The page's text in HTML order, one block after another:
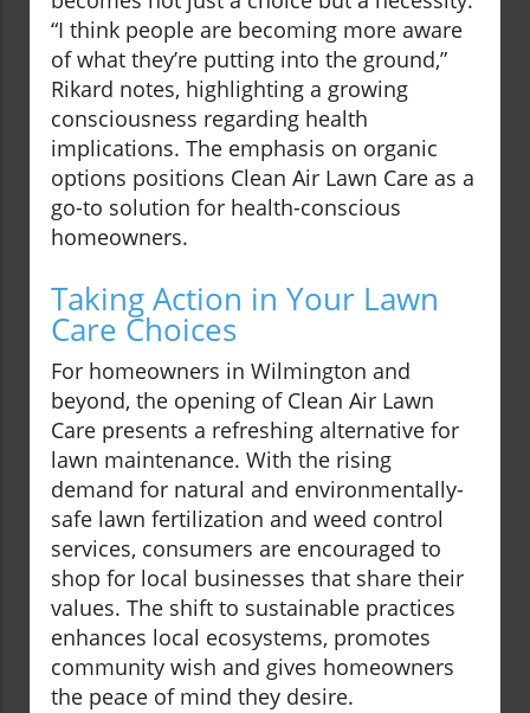
“I think people are becoming more aware
of what they’re putting into the ground,”
Rikard notes, highlighting a growing
consciousness regarding health
implications. The emphasis on organic
options positions Clean Air Lawn Care as a
go-to solution for health-conscious
homeowners.
Taking Action in Your Lawn
Care Choices
For homeowners in Wilmington and
beyond, the opening of Clean Air Lawn
Care presents a refreshing alternative for
lawn maintenance. With the rising
demand for natural and environmentally-
safe lawn fertilization and weed control
services, consumers are encouraged to
shop for local businesses that share their
values. The shift to sustainable practices
enhances local ecosystems, promotes
community wish and gives homeowners
the peace of mind they desire.